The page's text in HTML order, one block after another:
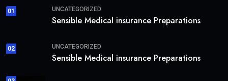
01 UNCATEGORIZED
Sensible Medical insurance Preparations
02 UNCATEGORIZED
Sensible Medical insurance Preparations